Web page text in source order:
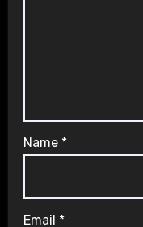
Name *
Email *